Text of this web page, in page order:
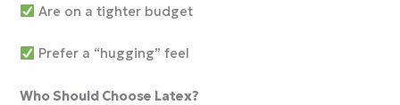
Are on a tighter budget
Prefer a “hugging” feel
Who Should Choose Latex?